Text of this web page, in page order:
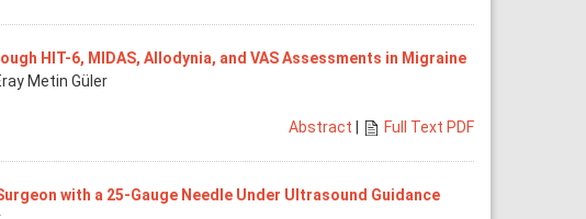
HIT-6, MIDAS, Allodynia, and VAS Assessments in Migraine
Metin Güler
Abstract
Full Text PDF
with a 25-Gauge Needle Under Ultrasound Guidance